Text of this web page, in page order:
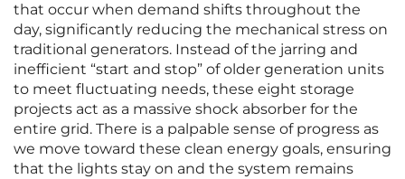
that occur when demand shifts throughout the
day, significantly reducing the mechanical stress on
traditional generators. Instead of the jarring and
inefficient “start and stop” of older generation units
to meet fluctuating needs, these eight storage
projects act as a massive shock absorber for the
entire grid. There is a palpable sense of progress as
we move toward these clean energy goals, ensuring
that the lights stay on and the system remains